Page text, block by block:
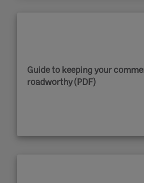
Guide to keeping your
roadworthy (PDF)